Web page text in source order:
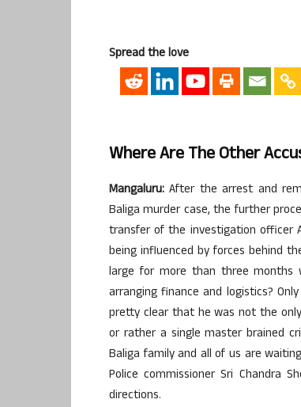
Spread the love
Where Are The Other
Mangaluru: After the arrest and
Baliga murder case, the further
transfer of the investigation officer
being influenced by forces behind
large for more than three months
arranging finance and logistics?
pretty clear that he was not the
or rather a single master brained
Baliga family and all of us are
Police commissioner Sri Chandra
directions.